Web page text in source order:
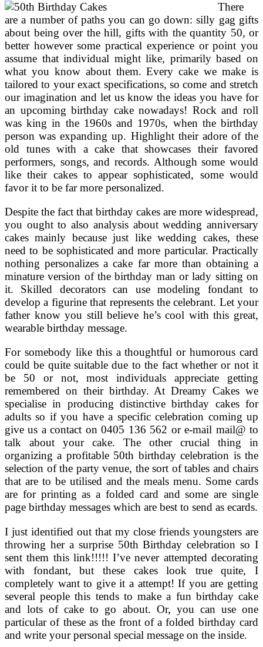
There
are a number of paths you can go down: silly gag gifts
about being over the hill, gifts with the quantity 50, or
better however some practical experience or point you
assume that individual might like, primarily based on
what you know about them. Every cake we make is
tailored to your exact specifications, so come and stretch
our imagination and let us know the ideas you have for
an upcoming birthday cake nowadays! Rock and roll
was king in the 1960s and 1970s, when the birthday
person was expanding up. Highlight their adore of the
old tunes with a cake that showcases their favored
performers, songs, and records. Although some would
like their cakes to appear sophisticated, some would
favor it to be far more personalized.
Despite the fact that birthday cakes are more widespread,
you ought to also analysis about wedding anniversary
cakes mainly because just like wedding cakes, these
need to be sophisticated and more particular. Practically
nothing personalizes a cake far more than obtaining a
minature version of the birthday man or lady sitting on
it. Skilled decorators can use modeling fondant to
develop a figurine that represents the celebrant. Let your
father know you still believe he’s cool with this great,
wearable birthday message.
For somebody like this a thoughtful or humorous card
could be quite suitable due to the fact whether or not it
be 50 or not, most individuals appreciate getting
remembered on their birthday. At Dreamy Cakes we
specialise in producing distinctive birthday cakes for
adults so if you have a specific celebration coming up
give us a contact on 0405 136 562 or e-mail mail@ to
talk about your cake. The other crucial thing in
organizing a profitable 50th birthday celebration is the
selection of the party venue, the sort of tables and chairs
that are to be utilised and the meals menu. Some cards
are for printing as a folded card and some are single
page birthday messages which are best to send as ecards.
I just identified out that my close friends youngsters are
throwing her a surprise 50th Birthday celebration so I
sent them this link!!!!! I’ve never attempted decorating
with fondant, but these cakes look true quite, I
completely want to give it a attempt! If you are getting
several people this tends to make a fun birthday cake
and lots of cake to go about. Or, you can use one
particular of these as the front of a folded birthday card
and write your personal special message on the inside.